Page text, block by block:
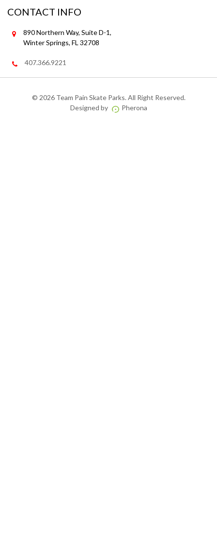
CONTACT INFO
890 Northern Way, Suite D-1,
Winter Springs, FL 32708
407.366.9221
© 2026 Team Pain Skate Parks. All Right Reserved.
Designed by
Pherona